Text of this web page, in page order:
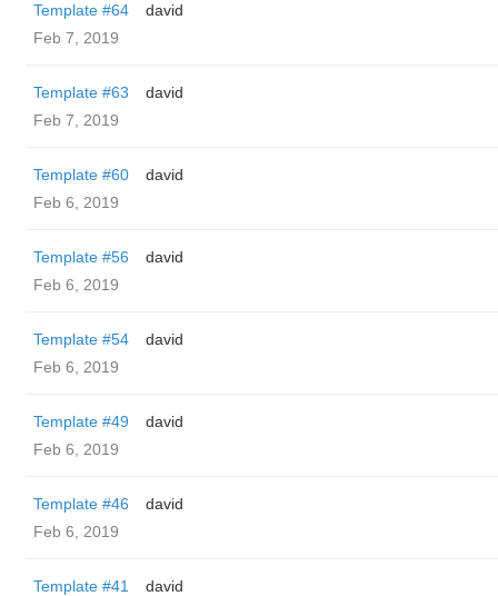
Template #64
david
Feb 7, 2019
Template #63
david
Feb 7, 2019
Template #60
david
Feb 6, 2019
Template #56
david
Feb 6, 2019
Template #54
david
Feb 6, 2019
Template #49
david
Feb 6, 2019
Template #46
david
Feb 6, 2019
Template #41
david